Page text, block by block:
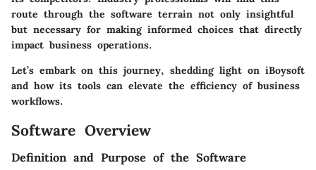
route through the software terrain not only insightful
but necessary for making informed choices that directly
impact business operations.
Let’s embark on this journey, shedding light on iBoysoft
and how its tools can elevate the efficiency of business
workflows.
Software Overview
Definition and Purpose of the Software